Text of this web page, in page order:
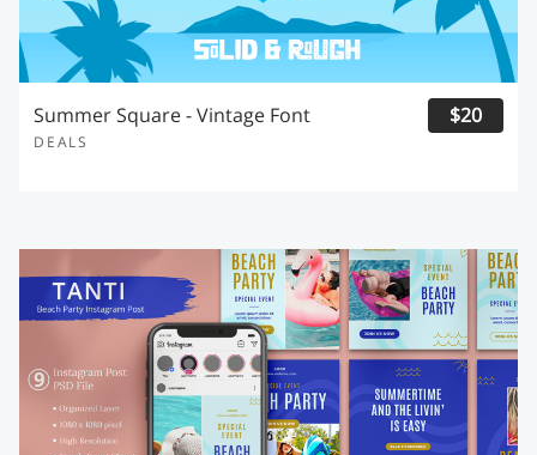
Summer Square - Vintage Font
DEALS
$20